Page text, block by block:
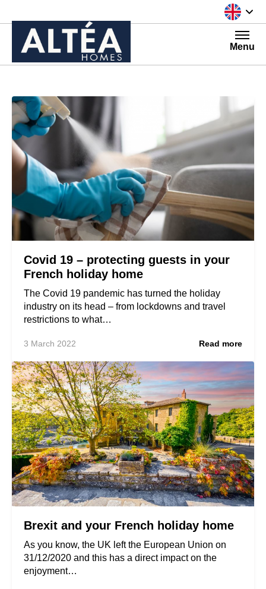
Menu
Covid 19 – protecting guests in your
French holiday home
The Covid 19 pandemic has turned the holiday
industry on its head – from lockdowns and travel
restrictions to what…
3 March 2022 Read more
Brexit and your French holiday home
As you know, the UK left the European Union on
31/12/2020 and this has a direct impact on the
enjoyment…